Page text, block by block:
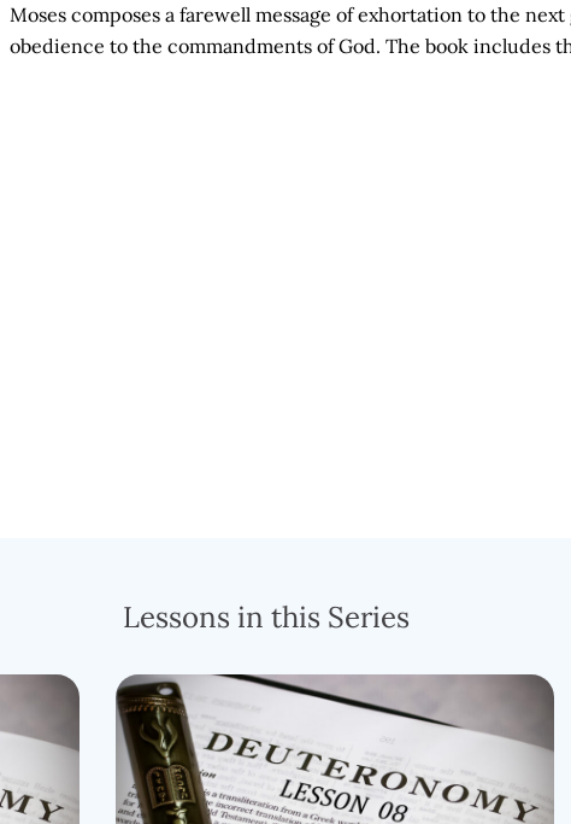
Moses composes a farewell message of exhortation to the
obedience to the commandments of God. The book includes
Lessons in this Series